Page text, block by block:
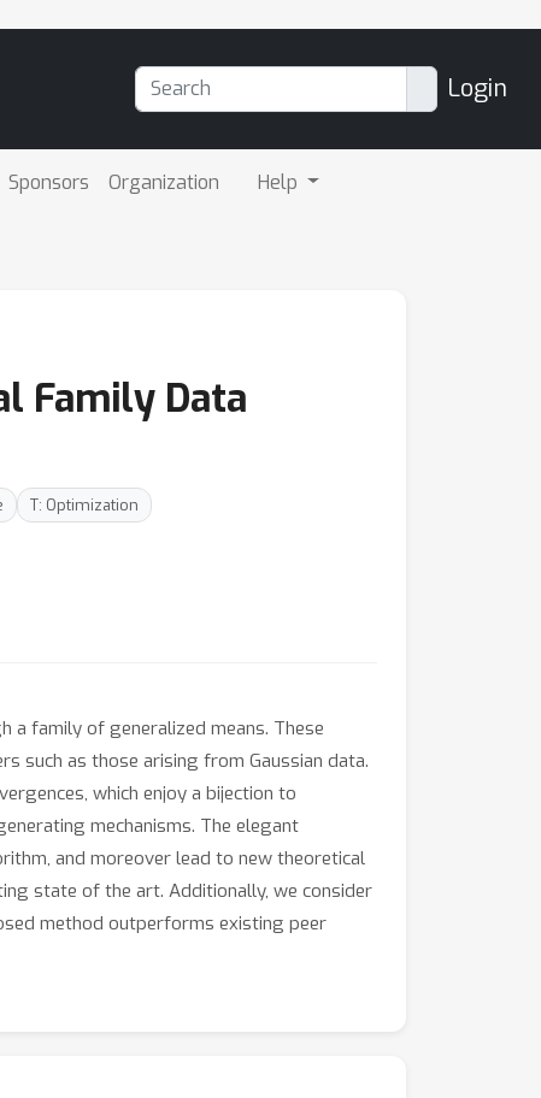
Login
Sponsors Organization Help
Family Data
T: Optimization
a family of generalized means. These
such as those arising from Gaussian data.
which enjoy a bijection to
mechanisms. The elegant
and moreover lead to new theoretical
state of the art. Additionally, we consider
method outperforms existing peer